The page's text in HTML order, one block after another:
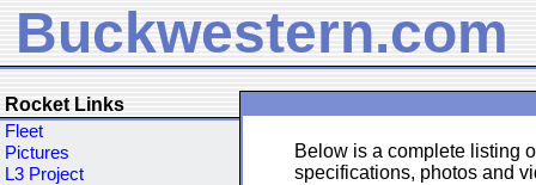
Buckwestern.com
Rocket Links
Fleet
Pictures
L3 Project
Below is a complete listing
specifications, photos and